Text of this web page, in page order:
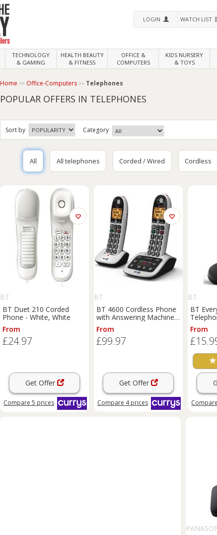
LOGIN WATCH LIST
TECHNOLOGY
& GAMING
HEALTH BEAUTY
& FITNESS
OFFICE &
COMPUTERS
KIDS NURSERY
& TOYS
Home Office-Computers Telephones
POPULAR OFFERS IN TELEPHONES
Sort by Category
All All telephones Corded / Wired Cordless
BT
BT Duet 210 Corded
Phone - White, White
From
£24.97
Get Offer
Compare 5 prices
BT
BT 4600 Cordless Phone
with Answering Machine -
Twin Handsets, Silver,
Silver/Grey
From
£99.97
Get Offer
Compare 4prices
BT
BT
From
Compare